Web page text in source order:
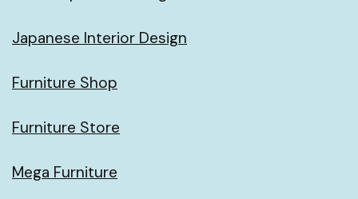
Japanese Interior Design
Furniture Shop
Furniture Store
Mega Furniture